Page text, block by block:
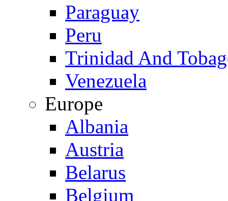
Paraguay
Peru
Trinidad And
Venezuela
Europe
Albania
Austria
Belarus
Belgium